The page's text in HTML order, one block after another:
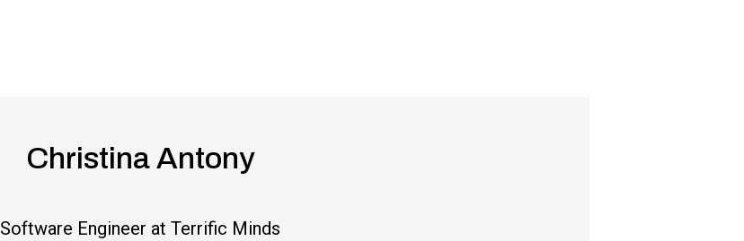
Christina Antony
Software Engineer at Terrific Minds